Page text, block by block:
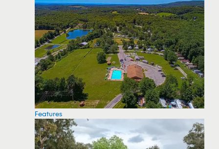
Features